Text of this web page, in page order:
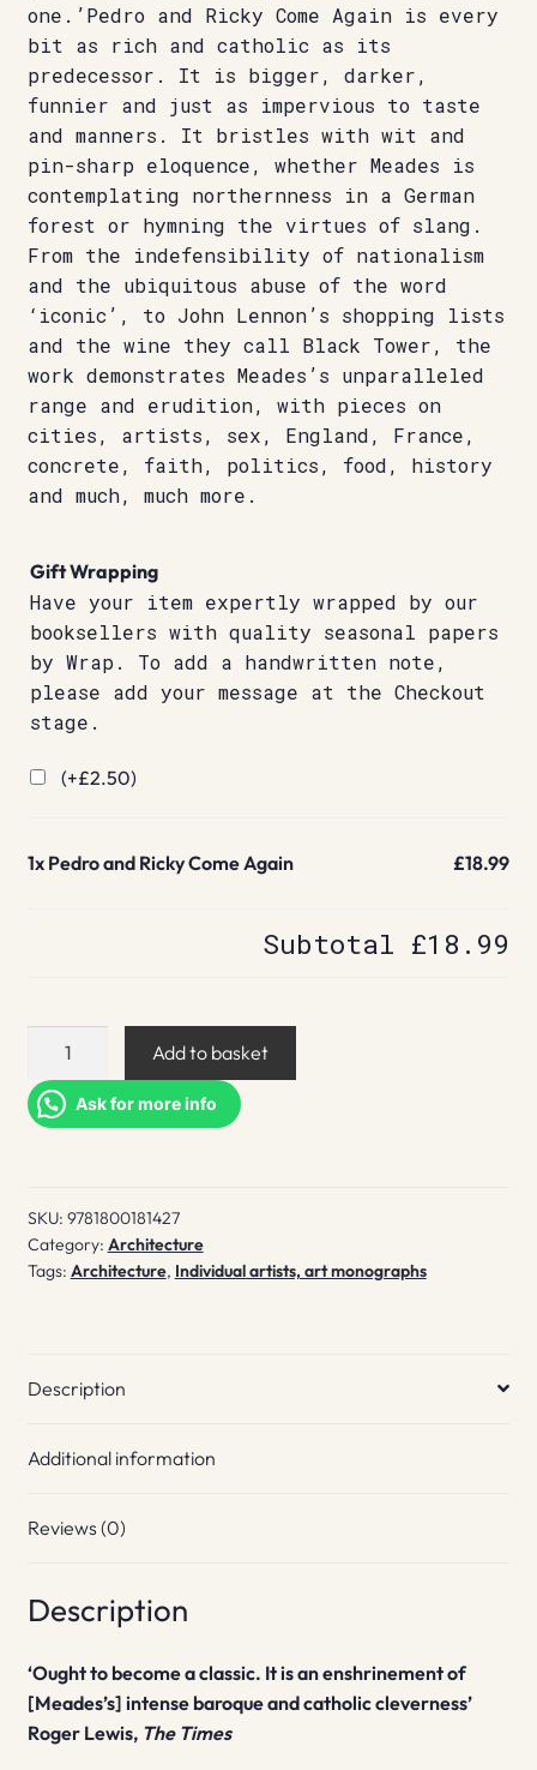
one.’Pedro and Ricky Come Again is every
bit as rich and catholic as its
predecessor. It is bigger, darker,
funnier and just as impervious to taste
and manners. It bristles with wit and
pin-sharp eloquence, whether Meades is
contemplating northernness in a German
forest or hymning the virtues of slang.
From the indefensibility of nationalism
and the ubiquitous abuse of the word
‘iconic’, to John Lennon’s shopping lists
and the wine they call Black Tower, the
work demonstrates Meades’s unparalleled
range and erudition, with pieces on
cities, artists, sex, England, France,
concrete, faith, politics, food, history
and much, much more.
Gift Wrapping
Have your item expertly wrapped by our
booksellers with quality seasonal papers
by Wrap. To add a handwritten note,
please add your message at the Checkout
stage.
(+£2.50)
1x Pedro and Ricky Come Again £18.99
Subtotal £18.99
Pedro
Ricky
Come
Add to basket
Ask for more info
SKU: 9781800181427
Category: Architecture
Tags: Architecture, Individual artists, art monographs
Description
Additional information
Reviews (0)
Description
‘Ought to become a classic. It is an enshrinement of
[Meades’s] intense baroque and catholic cleverness’
Roger Lewis, The Times